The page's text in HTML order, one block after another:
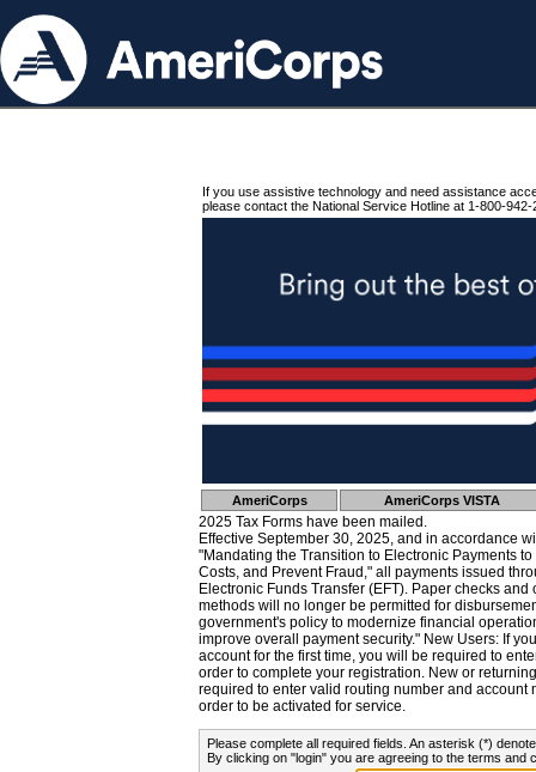
If you use assistive technology and need assistance
please contact the National Service Hotline at 1-800-942-
AmeriCorps AmeriCorps VISTA
2025 Tax Forms have been mailed.
Effective September 30, 2025, and in accordance
"Mandating the Transition to Electronic Payments
Costs, and Prevent Fraud," all payments issued
Electronic Funds Transfer (EFT). Paper checks
methods will no longer be permitted for
government's policy to modernize financial
improve overall payment security." New Users: If
account for the first time, you will be required to
order to complete your registration. New or
required to enter valid routing number and account
order to be activated for service.
Please complete all required fields. An asterisk (*)
By clicking on "login" you are agreeing to the terms and